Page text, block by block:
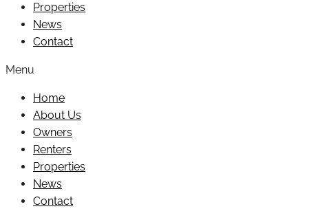
Properties
News
Contact
Menu
Home
About Us
Owners
Renters
Properties
News
Contact